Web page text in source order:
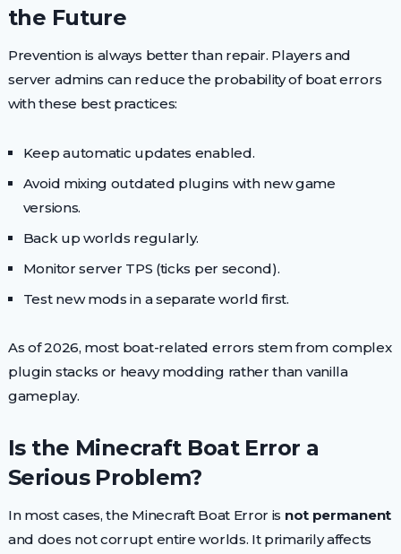
the Future
Prevention is always better than repair. Players and
server admins can reduce the probability of boat errors
with these best practices:
Keep automatic updates enabled.
Avoid mixing outdated plugins with new game
versions.
Back up worlds regularly.
Monitor server TPS (ticks per second).
Test new mods in a separate world first.
As of 2026, most boat-related errors stem from complex
plugin stacks or heavy modding rather than vanilla
gameplay.
Is the Minecraft Boat Error a
Serious Problem?
In most cases, the Minecraft Boat Error is not permanent
and does not corrupt entire worlds. It primarily affects